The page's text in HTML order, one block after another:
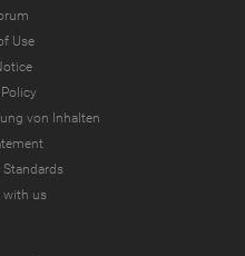
Use
von Inhalten
with us